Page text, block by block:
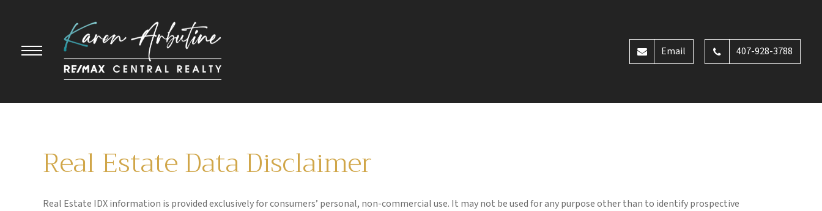
Email 407-928-3788
Real Estate Data Disclaimer
Real Estate IDX information is provided exclusively for consumers’ personal, non-commercial use. It may not be used for any purpose other than to identify prospective